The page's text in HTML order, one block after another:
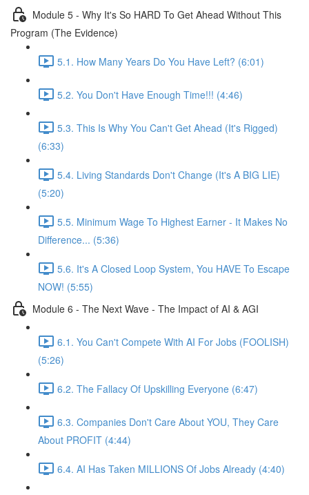
Module 5 - Why It's So HARD To Get Ahead Without This
Program (The Evidence)
5.1. How Many Years Do You Have Left? (6:01)
5.2. You Don't Have Enough Time!!! (4:46)
5.3. This Is Why You Can't Get Ahead (It's Rigged)
(6:33)
5.4. Living Standards Don't Change (It's A BIG LIE)
(5:20)
5.5. Minimum Wage To Highest Earner - It Makes No
Difference... (5:36)
5.6. It's A Closed Loop System, You HAVE To Escape
NOW! (5:55)
Module 6 - The Next Wave - The Impact of AI & AGI
6.1. You Can't Compete With AI For Jobs (FOOLISH)
(5:26)
6.2. The Fallacy Of Upskilling Everyone (6:47)
6.3. Companies Don't Care About YOU, They Care
About PROFIT (4:44)
6.4. AI Has Taken MILLIONS Of Jobs Already (4:40)